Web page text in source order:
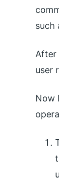
such
After
user
Now